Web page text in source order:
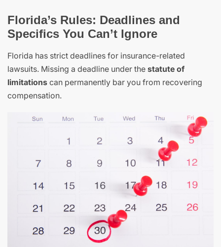
Florida’s Rules: Deadlines and
Specifics You Can’t Ignore
Florida has strict deadlines for insurance-related
lawsuits. Missing a deadline under the statute of
limitations can permanently bar you from recovering
compensation.